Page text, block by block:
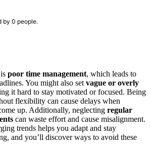
by 0 people.
poor time management, which leads to
You might also set vague or overly
it hard to stay motivated or focused. Being
flexibility can cause delays when
up. Additionally, neglecting regular
can waste effort and cause misalignment.
trends helps you adapt and stay
and you’ll discover ways to avoid these